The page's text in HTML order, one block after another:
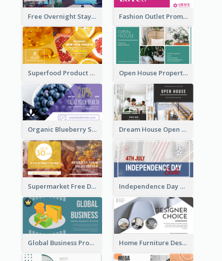
Free Overnight Stay Hotel Promotion Facebook Ad Fashion Outlet Promote Facebook Ad
Superfood Product Discount Facebook Ad Open House Property Invitation Facebook Ad
Organic Blueberry Sales Facebook Ad Dream House Open House Facebook Ad
Supermarket Free Delivery Facebook Ad Independence Day Sale Facebook Ad
Global Business Promotional Facebook Ad (With Illustration) Home Furniture Design Store Facebook Ad